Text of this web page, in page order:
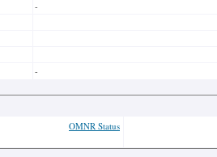
-
-
OMNR Status